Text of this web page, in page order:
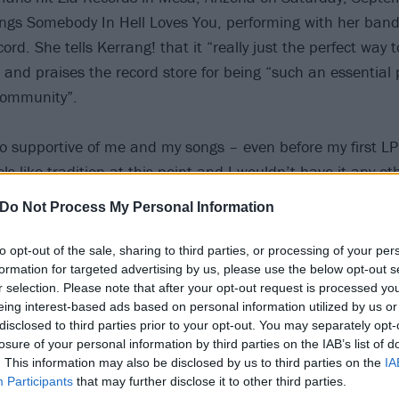
Do Not Process My Personal Information
opt-out of the sale, sharing to third parties, or processing of your
for targeted advertising by us, please use the below opt-out
selection. Please note that after your opt-out request is processed
interest-based ads based on personal information utilized by us
to third parties prior to your opt-out. You may separately
of your personal information by third parties on the IAB’s list of
This information may also be disclosed by us to third parties on the
Participants that may further disclose it to other third parties.
Somebody In Hell Loves You, performing with her
She tells Kerrang! that it “really just the perfect way
and praises the record store for being “such an essential
supportive of me and my songs – even before my first
like tradition at this point and I wouldn’t have it any
during COVID, so it was really awesome to be able to do
I loved getting to talk to people about their thoughts on
special to me. Thank you so much to the Zia family for
of pics from Sydney Sprague’s album launch at Zia